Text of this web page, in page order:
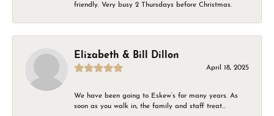
friendly. Very busy 2 Thursdays before Christmas.
Elizabeth & Bill Dillon
April 18, 2025
We have been going to Eskew’s for many years. As
soon as you walk in, the family and staff treat...